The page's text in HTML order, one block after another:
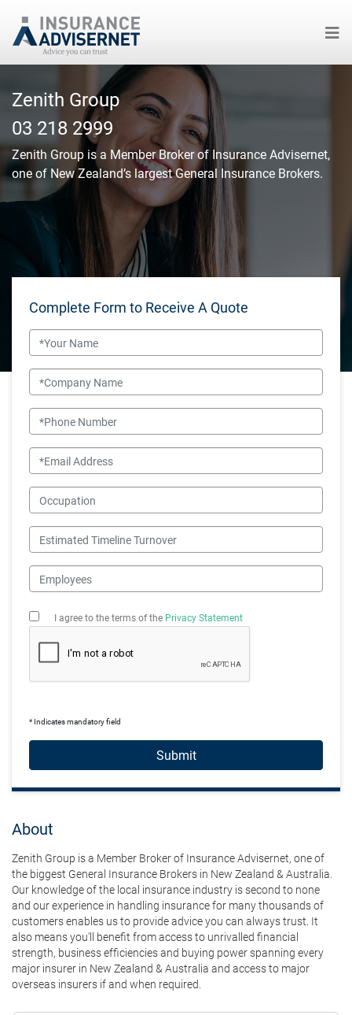
content
Zenith Group
03 218 2999
Zenith Group is a Member Broker of Insurance Advisernet,
one of New Zealand’s largest General Insurance Brokers.
Complete Form to Receive A Quote
Name
Company Name
Phone Number
Email
Occupation
Estimated Timeline Turnover
Employees
I agree to the terms of the Privacy Statement
* Indicates mandatory field
Submit
About
Zenith Group is a Member Broker of Insurance Advisernet, one of
the biggest General Insurance Brokers in New Zealand & Australia.
Our knowledge of the local insurance industry is second to none
and our experience in handling insurance for many thousands of
customers enables us to provide advice you can always trust. It
also means you'll benefit from access to unrivalled financial
strength, business efficiencies and buying power spanning every
major insurer in New Zealand & Australia and access to major
overseas insurers if and when required.